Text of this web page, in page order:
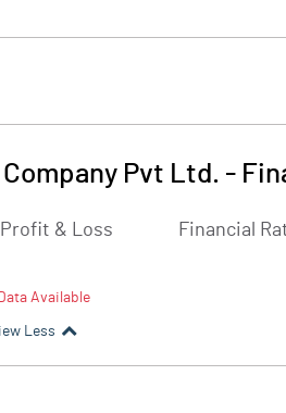
Pvt Ltd. -
Profit & Loss Financial
Available
Less